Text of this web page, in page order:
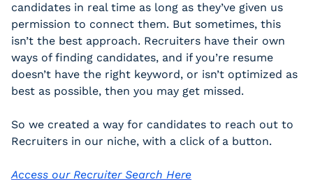
candidates in real time as long as they’ve given us
permission to connect them. But sometimes, this
isn’t the best approach. Recruiters have their own
ways of finding candidates, and if you’re resume
doesn’t have the right keyword, or isn’t optimized as
best as possible, then you may get missed.
So we created a way for candidates to reach out to
Recruiters in our niche, with a click of a button.
Access our Recruiter Search Here